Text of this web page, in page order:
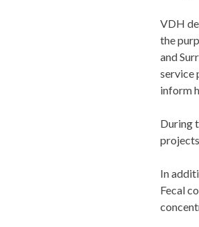
VDH
the
and
service
inform
During
In
Fecal